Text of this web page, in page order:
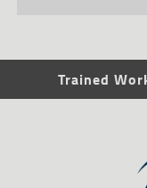
Trained